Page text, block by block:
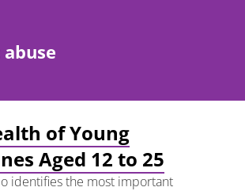
of Young
Aged 12 to 25
identifies the most important